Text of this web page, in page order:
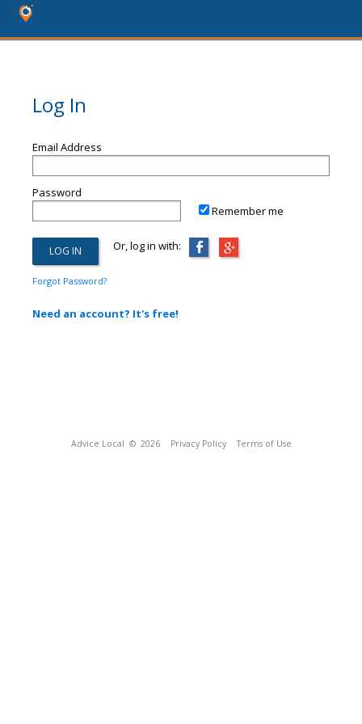
Log In
Email Address
Password
Remember me
Or, log in with:
Forgot Password?
Need an account? It's free!
Advice Local © 2026 Privacy Policy Terms of Use